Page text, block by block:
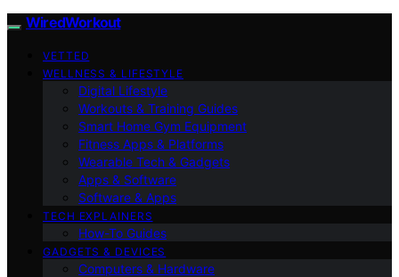
WiredWorkout
VETTED
WELLNESS & LIFESTYLE
Digital Lifestyle
Workouts & Training Guides
Smart Home Gym Equipment
Fitness Apps & Platforms
Wearable Tech & Gadgets
Apps & Software
Software & Apps
TECH EXPLAINERS
How-To Guides
GADGETS & DEVICES
Computers & Hardware